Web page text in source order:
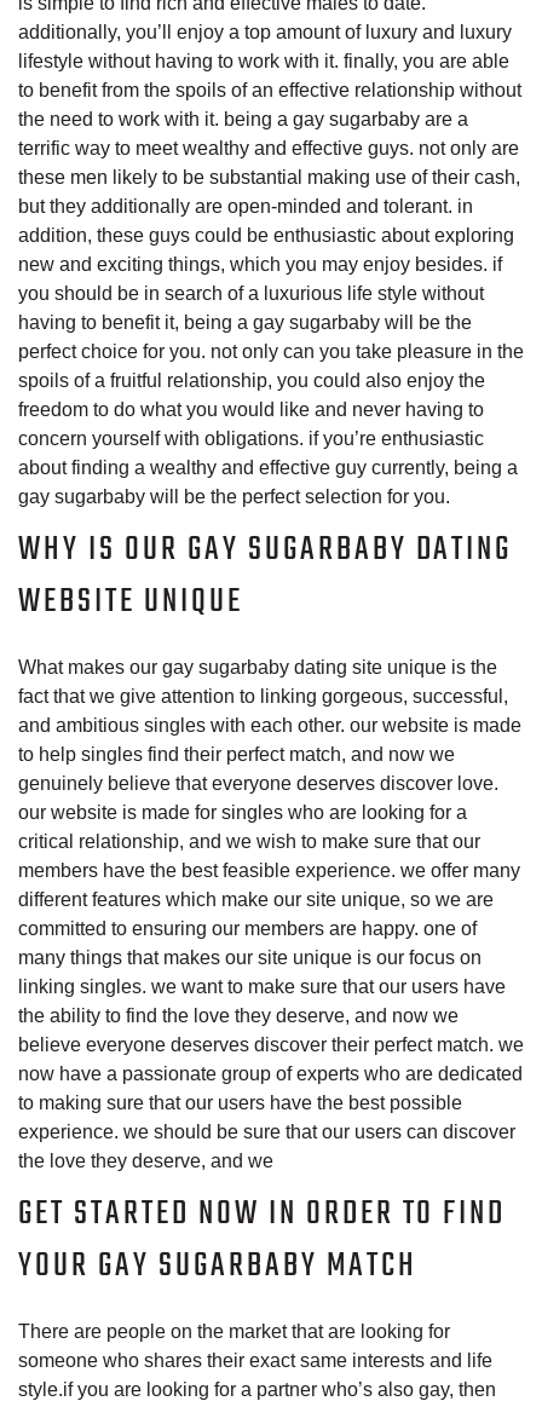
additionally, you’ll enjoy a top amount of luxury and luxury
lifestyle without having to work with it. finally, you are able
to benefit from the spoils of an effective relationship without
the need to work with it. being a gay sugarbaby are a
terrific way to meet wealthy and effective guys. not only are
these men likely to be substantial making use of their cash,
but they additionally are open-minded and tolerant. in
addition, these guys could be enthusiastic about exploring
new and exciting things, which you may enjoy besides. if
you should be in search of a luxurious life style without
having to benefit it, being a gay sugarbaby will be the
perfect choice for you. not only can you take pleasure in the
spoils of a fruitful relationship, you could also enjoy the
freedom to do what you would like and never having to
concern yourself with obligations. if you’re enthusiastic
about finding a wealthy and effective guy currently, being a
gay sugarbaby will be the perfect selection for you.
WHY IS OUR GAY SUGARBABY DATING
WEBSITE UNIQUE
What makes our gay sugarbaby dating site unique is the
fact that we give attention to linking gorgeous, successful,
and ambitious singles with each other. our website is made
to help singles find their perfect match, and now we
genuinely believe that everyone deserves discover love.
our website is made for singles who are looking for a
critical relationship, and we wish to make sure that our
members have the best feasible experience. we offer many
different features which make our site unique, so we are
committed to ensuring our members are happy. one of
many things that makes our site unique is our focus on
linking singles. we want to make sure that our users have
the ability to find the love they deserve, and now we
believe everyone deserves discover their perfect match. we
now have a passionate group of experts who are dedicated
to making sure that our users have the best possible
experience. we should be sure that our users can discover
the love they deserve, and we
GET STARTED NOW IN ORDER TO FIND
YOUR GAY SUGARBABY MATCH
There are people on the market that are looking for
someone who shares their exact same interests and life
style.if you are looking for a partner who’s also gay, then